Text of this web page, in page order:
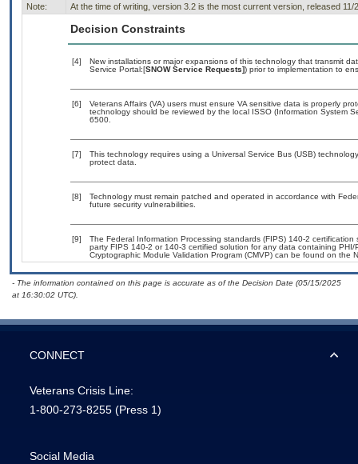
Note:
At the time of writing, version 3.2 is the most current version, released 11/
Decision Constraints
[4]
New installations or major expansions of this technology that transmit
Service Portal:[SNOW Service Requests]) prior to implementation to
[6]
Veterans Affairs (VA) users must ensure VA sensitive data is properly
technology should be reviewed by the local ISSO (Information System
6500.
[7]
This technology requires using a Universal Service Bus (USB)
protect data.
[8]
Technology must remain patched and operated in accordance with
future security vulnerabilities.
[9]
The Federal Information Processing standards (FIPS) 140-2
party FIPS 140-2 or 140-3 certified solution for any data containing
Cryptographic Module Validation Program (CMVP) can be found on the
- The information contained on this page is accurate as of the Decision Date (05/15/2025
at 16:30:02 UTC).
CONNECT
Veterans Crisis Line:
1-800-273-8255 (Press 1)
Social Media